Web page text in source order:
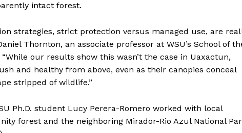
intact forest.
strategies, strict protection versus managed use, are
Thornton, an associate professor at WSU’s School of
our results show this wasn’t the case in Uaxactun,
and healthy from above, even as their canopies conceal
stripped of wildlife.”
Ph.D. student Lucy Perera-Romero worked with local
forest and the neighboring Mirador-Rio Azul National